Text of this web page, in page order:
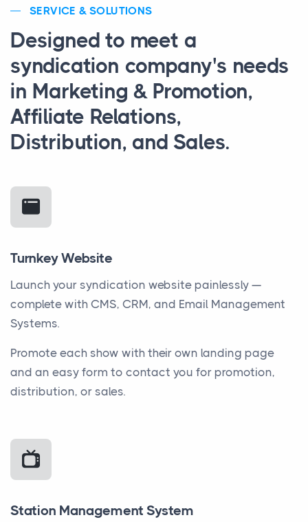
SERVICE & SOLUTIONS
Designed to meet a
syndication company's needs
in Marketing & Promotion,
Affiliate Relations,
Distribution, and Sales.
Turnkey Website
Launch your syndication website painlessly —
complete with CMS, CRM, and Email Management
Systems.
Promote each show with their own landing page
and an easy form to contact you for promotion,
distribution, or sales.
Station Management System